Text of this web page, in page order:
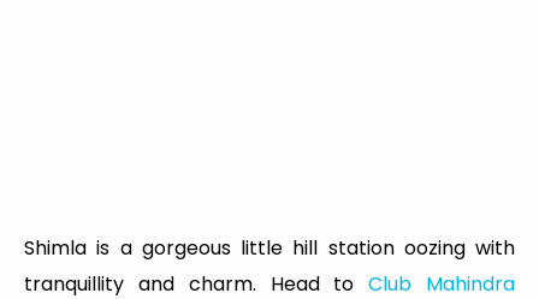
Shimla is a gorgeous little hill station oozing with
tranquillity and charm. Head toClub Mahindra